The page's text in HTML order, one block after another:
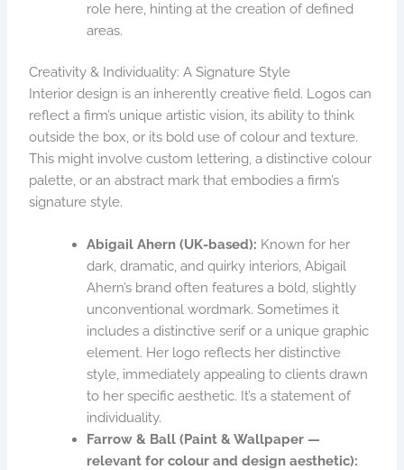
role here, hinting at the creation of defined
areas.
Creativity & Individuality: A Signature Style
Interior design is an inherently creative field. Logos can
reflect a firm’s unique artistic vision, its ability to think
outside the box, or its bold use of colour and texture.
This might involve custom lettering, a distinctive colour
palette, or an abstract mark that embodies a firm’s
signature style.
Abigail Ahern (UK-based): Known for her
dark, dramatic, and quirky interiors, Abigail
Ahern’s brand often features a bold, slightly
unconventional wordmark. Sometimes it
includes a distinctive serif or a unique graphic
element. Her logo reflects her distinctive
style, immediately appealing to clients drawn
to her specific aesthetic. It’s a statement of
individuality.
Farrow & Ball (Paint & Wallpaper —
relevant for colour and design aesthetic):